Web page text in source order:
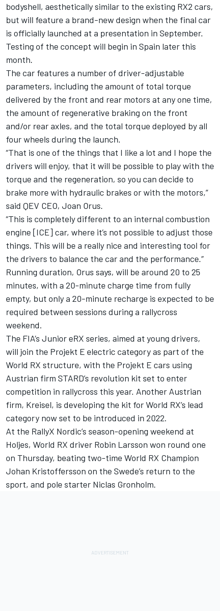
bodyshell, aesthetically similar to the existing RX2 cars,
but will feature a brand-new design when the final car
is officially launched at a presentation in September.
Testing of the concept will begin in Spain later this
month.
The car features a number of driver-adjustable
parameters, including the amount of total torque
delivered by the front and rear motors at any one time,
the amount of regenerative braking on the front
and/or rear axles, and the total torque deployed by all
four wheels during the launch.
“That is one of the things that I like a lot and I hope the
drivers will enjoy, that it will be possible to play with the
torque and the regeneration, so you can decide to
brake more with hydraulic brakes or with the motors,”
said QEV CEO, Joan Orus.
“This is completely different to an internal combustion
engine [ICE] car, where it’s not possible to adjust those
things. This will be a really nice and interesting tool for
the drivers to balance the car and the performance.”
Running duration, Orus says, will be around 20 to 25
minutes, with a 20-minute charge time from fully
empty, but only a 20-minute recharge is expected to be
required between sessions during a rallycross
weekend.
The FIA’s Junior eRX series, aimed at young drivers,
will join the Projekt E electric category as part of the
World RX structure, with the Projekt E cars using
Austrian firm STARD’s revolution kit set to enter
competition in rallycross this year. Another Austrian
firm, Kreisel, is developing the kit for World RX’s lead
category now set to be introduced in 2022.
At the RallyX Nordic’s season-opening weekend at
Holjes, World RX driver Robin Larsson won round one
on Thursday, beating two-time World RX Champion
Johan Kristoffersson on the Swede’s return to the
sport, and pole starter Niclas Gronholm.